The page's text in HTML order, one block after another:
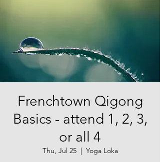
Frenchtown Qigong
Basics - attend 1, 2, 3,
or all 4
Thu, Jul 25
  |
Yoga Loka